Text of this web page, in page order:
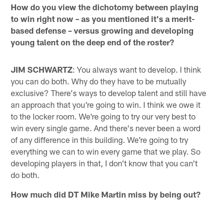
How do you view the dichotomy between playing
to win right now – as you mentioned it's a merit-
based defense – versus growing and developing
young talent on the deep end of the roster?
JIM SCHWARTZ: You always want to develop. I think
you can do both. Why do they have to be mutually
exclusive? There's ways to develop talent and still have
an approach that you're going to win. I think we owe it
to the locker room. We're going to try our very best to
win every single game. And there's never been a word
of any difference in this building. We're going to try
everything we can to win every game that we play. So
developing players in that, I don't know that you can't
do both.
How much did DT Mike Martin miss by being out?